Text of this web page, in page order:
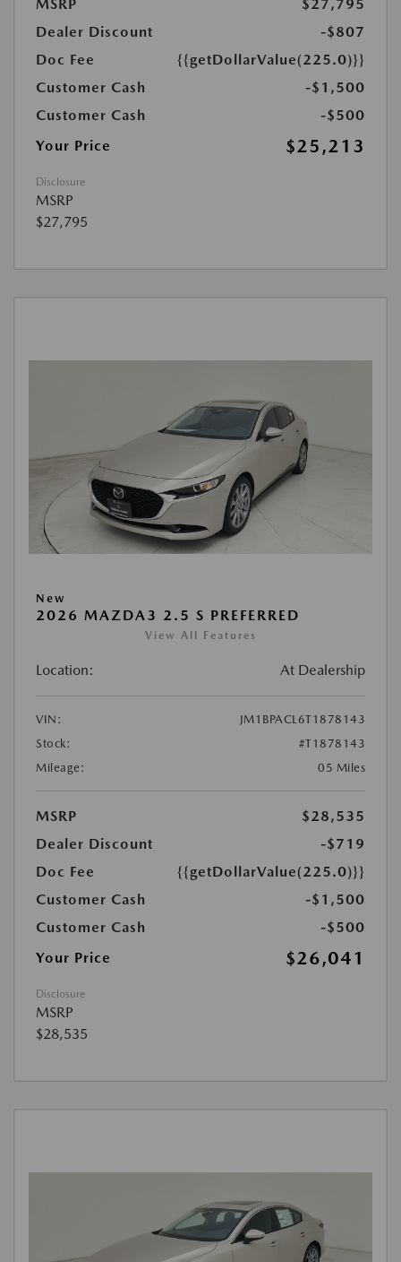
MSRP
$27,795
Dealer Discount
-$807
Doc Fee
{{getDollarValue(225.0)}}
Customer Cash
-$1,500
Customer Cash
-$500
Your Price
$25,213
Disclosure
MSRP
$27,795
New
2026 MAZDA3 2.5 S PREFERRED
View All Features
Location: At Dealership
VIN:
JM1BPACL6T1878143
Stock:
#T1878143
Mileage:
05 Miles
MSRP
$28,535
Dealer Discount
-$719
Doc Fee
{{getDollarValue(225.0)}}
Customer Cash
-$1,500
Customer Cash
-$500
Your Price
$26,041
Disclosure
MSRP
$28,535